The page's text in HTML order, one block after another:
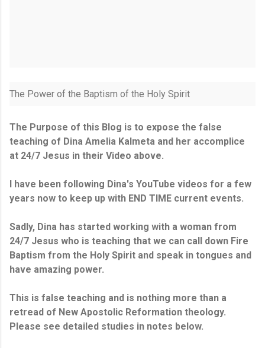
The Power of the Baptism of the Holy Spirit
The Purpose of this Blog is to expose the false
teaching of Dina Amelia Kalmeta and her accomplice
at 24/7 Jesus in their Video above.
I have been following Dina's YouTube videos for a few
years now to keep up with END TIME current events.
Sadly, Dina has started working with a woman from
24/7 Jesus who is teaching that we can call down Fire
Baptism from the Holy Spirit and speak in tongues and
have amazing power.
This is false teaching and is nothing more than a
retread of New Apostolic Reformation theology.
Please see detailed studies in notes below.